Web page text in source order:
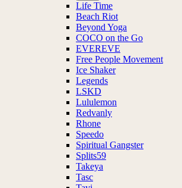
Life Time
Beach Riot
Beyond Yoga
COCO on the Go
EVEREVE
Free People Movement
Ice Shaker
Legends
LSKD
Lululemon
Redvanly
Rhone
Speedo
Spiritual Gangster
Splits59
Takeya
Tasc